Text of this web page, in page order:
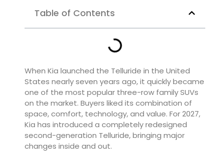
Table of Contents
When Kia launched the Telluride in the United
States nearly seven years ago, it quickly became
one of the most popular three-row family SUVs
on the market. Buyers liked its combination of
space, comfort, technology, and value. For 2027,
Kia has introduced a completely redesigned
second-generation Telluride, bringing major
changes inside and out.